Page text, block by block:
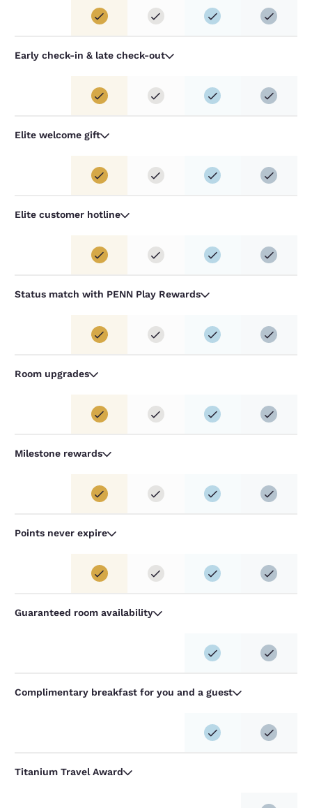
Early check-in & late check-out
Elite welcome gift
Elite customer hotline
Status match with PENN Play Rewards
Room upgrades
Milestone rewards
Points never expire
Guaranteed room availability
Complimentary breakfast for you and a guest
Titanium Travel Award